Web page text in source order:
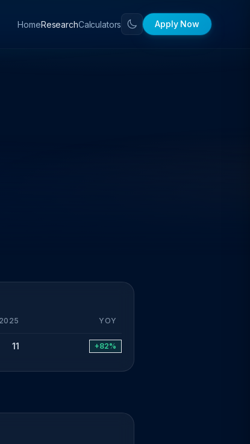
HomeResearchCalculators Apply Now
2025 YOY
11 +82%